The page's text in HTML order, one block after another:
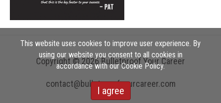
This website uses cookies to improve user experience. By
using our website you consent to all cookies in
accordance with our Cookie Policy.
I agree
Copyright © 2026 Bulletproof Your Career
contact@bulletproofyourcareer.com